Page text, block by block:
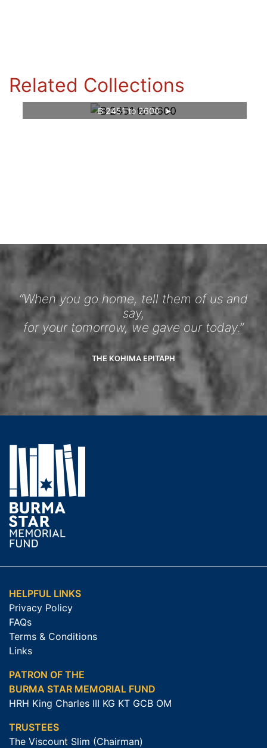
Related Collections
B 2451 to 2600
“When you go home, tell them of us and
say,
for your tomorrow, we gave our today.”
THE KOHIMA EPITAPH
HELPFUL LINKS
Privacy Policy
FAQs
Terms & Conditions
Links
PATRON OF THE
BURMA STAR MEMORIAL FUND
HRH King Charles III KG KT GCB OM
TRUSTEES
The Viscount Slim (Chairman)